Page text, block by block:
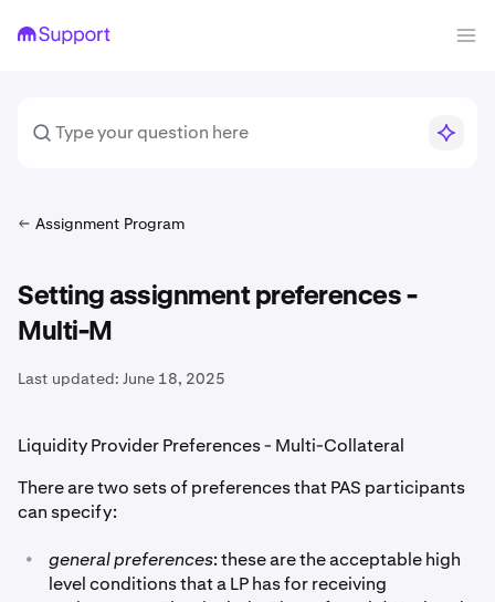
Assignment Program
Setting assignment preferences -
Multi-M
Last updated: June 18, 2025
Liquidity Provider Preferences - Multi-Collateral
There are two sets of preferences that PAS participants
can specify:
• general preferences: these are the acceptable high
level conditions that a LP has for receiving